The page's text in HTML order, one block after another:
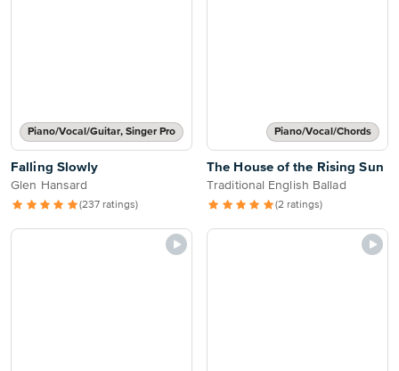
Piano/Vocal/Guitar, Singer Pro
Falling Slowly
Glen Hansard
(237 ratings)
Piano/Vocal/Chords
The House of the Rising Sun
Traditional English Ballad
(2 ratings)